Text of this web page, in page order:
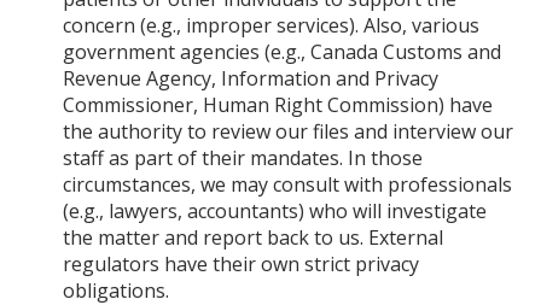
concern (e.g., improper services). Also, various
government agencies (e.g., Canada Customs and
Revenue Agency, Information and Privacy
Commissioner, Human Right Commission) have
the authority to review our files and interview our
staff as part of their mandates. In those
circumstances, we may consult with professionals
(e.g., lawyers, accountants) who will investigate
the matter and report back to us. External
regulators have their own strict privacy
obligations.